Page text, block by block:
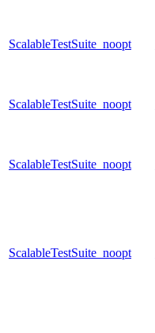
ScalableTestSuite_noopt
ScalableTestSuite_noopt
ScalableTestSuite_noopt
ScalableTestSuite_noopt